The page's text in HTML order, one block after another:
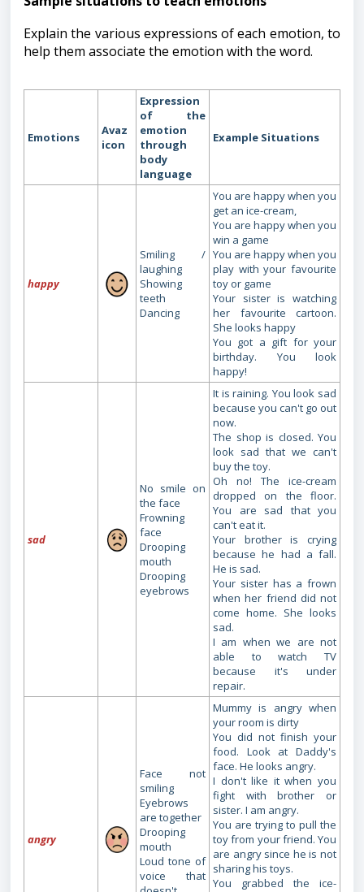
Explain the various expressions of each emotion, to
help them associate the emotion with the word.
Emotions
Avaz
icon
Expression
of the
emotion
through
body
language
Example Situations
happy
Smiling /
laughing
Showing
teeth
Dancing
You are happy when you
get an ice-cream,
You are happy when you
win a game
You are happy when you
play with your favourite
toy or game
Your sister is watching
her favourite cartoon.
She looks happy
You got a gift for your
birthday. You look
happy!
sad
No smile on
the face
Frowning
face
Drooping
mouth
Drooping
eyebrows
It is raining. You look sad
because you can't go out
now.
The shop is closed. You
look sad that we can't
buy the toy.
Oh no! The ice-cream
dropped on the floor.
You are sad that you
can't eat it.
Your brother is crying
because he had a fall.
He is sad.
Your sister has a frown
when her friend did not
come home. She looks
sad.
I am when we are not
able to watch TV
because it's under
repair.
angry
Face not
smiling
Eyebrows
are together
Drooping
mouth
Loud tone of
voice that
Mummy is angry when
your room is dirty
You did not finish your
food. Look at Daddy's
face. He looks angry.
I don't like it when you
fight with brother or
sister. I am angry.
You are trying to pull the
toy from your friend. You
are angry since he is not
sharing his toys.
You grabbed the ice-